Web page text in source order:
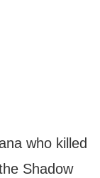
who killed
Shadow